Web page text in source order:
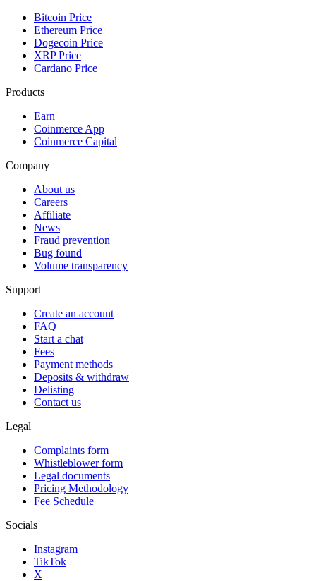
Bitcoin Price
Ethereum Price
Dogecoin Price
XRP Price
Cardano Price
Products
Earn
Coinmerce App
Coinmerce Capital
Company
About us
Careers
Affiliate
News
Fraud prevention
Bug found
Volume transparency
Support
Create an account
FAQ
Start a chat
Fees
Payment methods
Deposits & withdraw
Delisting
Contact us
Legal
Complaints form
Whistleblower form
Legal documents
Pricing Methodology
Fee Schedule
Socials
Instagram
TikTok
X